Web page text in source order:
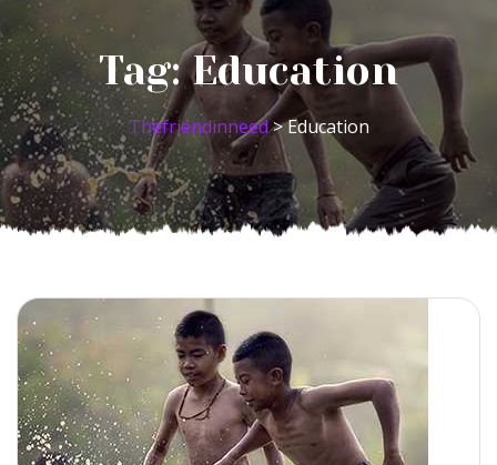
Tag:Education
Thefriendinneed>Education